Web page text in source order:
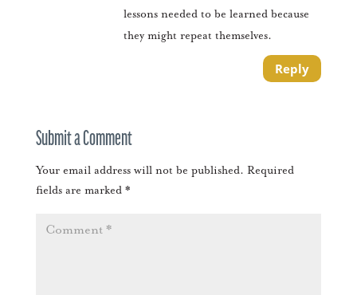
lessons needed to be learned because
they might repeat themselves.
Reply
Submit a Comment
Your email address will not be published. Required
fields are marked *